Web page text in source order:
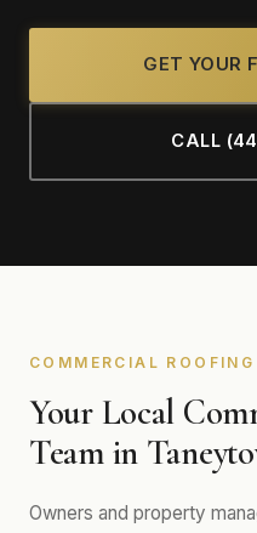
GET YOUR
CALL
COMMERCIAL
Your Local
Team in
Owners and property